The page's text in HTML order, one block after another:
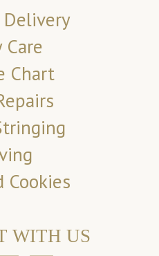
Care
Chart
Cookies
WITH US